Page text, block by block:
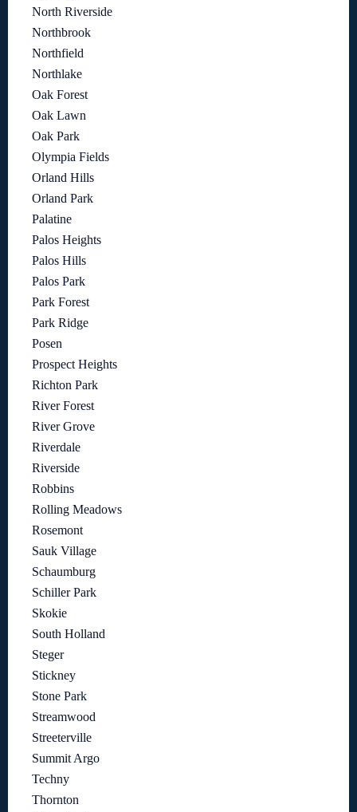
North Riverside
Northbrook
Northfield
Northlake
Oak Forest
Oak Lawn
Oak Park
Olympia Fields
Orland Hills
Orland Park
Palatine
Palos Heights
Palos Hills
Palos Park
Park Forest
Park Ridge
Posen
Prospect Heights
Richton Park
River Forest
River Grove
Riverdale
Riverside
Robbins
Rolling Meadows
Rosemont
Sauk Village
Schaumburg
Schiller Park
Skokie
South Holland
Steger
Stickney
Stone Park
Streamwood
Streeterville
Summit Argo
Techny
Thornton